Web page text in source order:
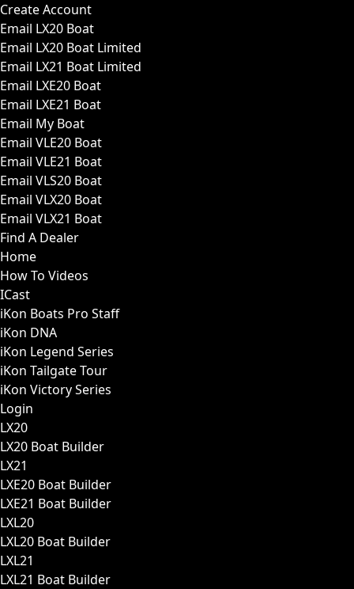
Create Account
Email LX20 Boat
Email LX20 Boat Limited
Email LX21 Boat Limited
Email LXE20 Boat
Email LXE21 Boat
Email My Boat
Email VLE20 Boat
Email VLE21 Boat
Email VLS20 Boat
Email VLX20 Boat
Email VLX21 Boat
Find A Dealer
Home
How To Videos
ICast
iKon Boats Pro Staff
iKon DNA
iKon Legend Series
iKon Tailgate Tour
iKon Victory Series
Login
LX20
LX20 Boat Builder
LX21
LXE20 Boat Builder
LXE21 Boat Builder
LXL20
LXL20 Boat Builder
LXL21
LXL21 Boat Builder